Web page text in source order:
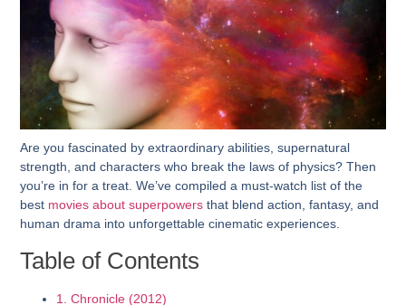
Are you fascinated by extraordinary abilities, supernatural
strength, and characters who break the laws of physics? Then
you’re in for a treat. We’ve compiled a must-watch list of the
best movies about superpowers that blend action, fantasy, and
human drama into unforgettable cinematic experiences.
Table of Contents
1. Chronicle (2012)